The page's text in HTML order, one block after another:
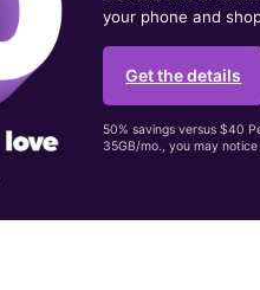
your phone and
Get the details
50% savings versus $40
35GB/mo., you may